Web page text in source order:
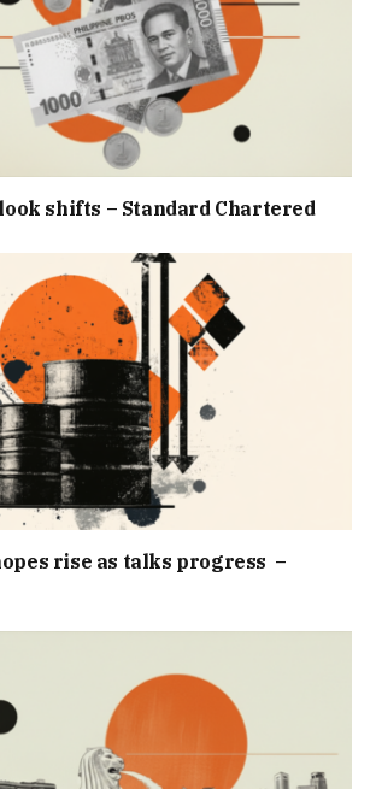
shifts – Standard Chartered
rise as talks progress –